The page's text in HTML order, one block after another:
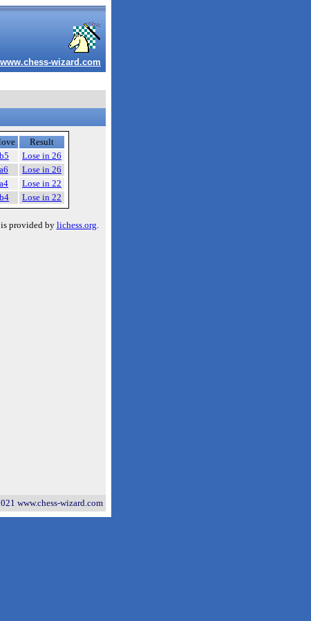
www.chess-wizard.com
Result
Lose in 26
Lose in 26
Lose in 22
Lose in 22
provided by lichess.org.
www.chess-wizard.com